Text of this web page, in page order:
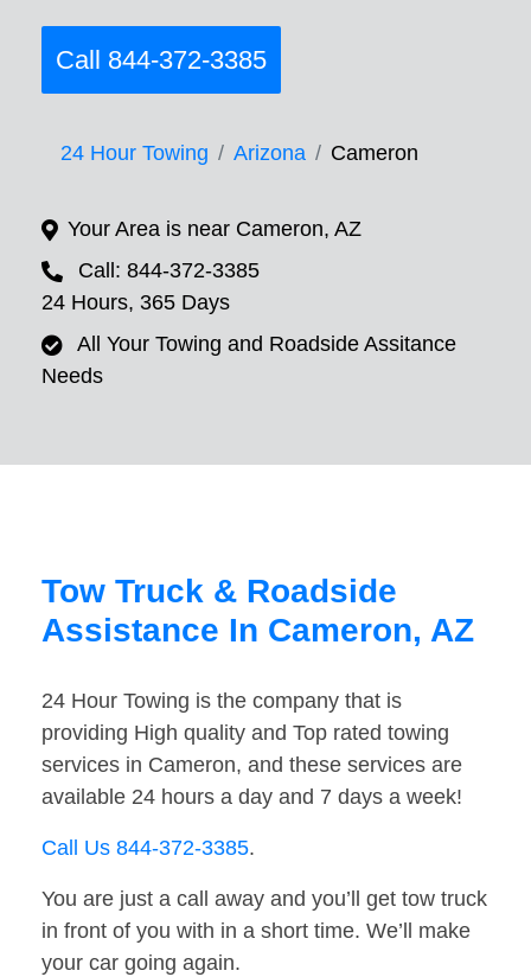
Call 844-372-3385
24 Hour Towing Arizona Cameron
Your Area is near Cameron, AZ
Call: 844-372-3385
24 Hours, 365 Days
All Your Towing and Roadside Assitance
Needs
Tow Truck & Roadside
Assistance In Cameron, AZ
24 Hour Towing is the company that is
providing High quality and Top rated towing
services in Cameron, and these services are
available 24 hours a day and 7 days a week!
Call Us 844-372-3385.
You are just a call away and you’ll get tow truck
in front of you with in a short time. We’ll make
your car going again.